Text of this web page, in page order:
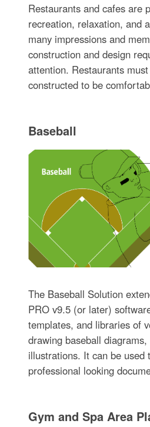
Restaurants and cafes are
recreation, relaxation, and
many impressions and
construction and design
attention. Restaurants
constructed to be
Baseball
The Baseball Solution
PRO v9.5 (or later)
templates, and libraries of
drawing baseball
illustrations. It can be used
professional looking
Gym and Spa Area